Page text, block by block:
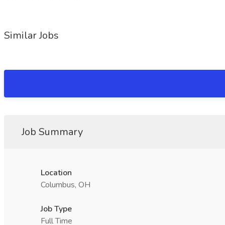
Similar Jobs
Job Summary
Location
Columbus, OH
Job Type
Full Time